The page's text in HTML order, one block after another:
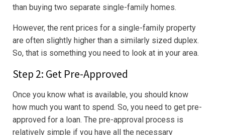
than buying two separate single-family homes.
However, the rent prices for a single-family property
are often slightly higher than a similarly sized duplex.
So, that is something you need to look at in your area.
Step 2: Get Pre-Approved
Once you know what is available, you should know
how much you want to spend. So, you need to get pre-
approved for a loan. The pre-approval process is
relatively simple if you have all the necessary